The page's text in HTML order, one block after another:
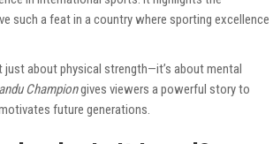
such a feat in a country where sporting excellence
just about physical strength—it’s about mental
Championgives viewers a powerful story to
future generations.